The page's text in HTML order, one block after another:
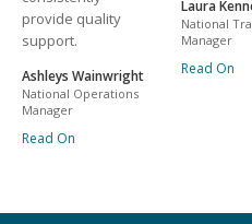
provide quality
support.
Ashleys Wainwright
National Operations
Manager
Read On
Laura
National
Manager
Read On